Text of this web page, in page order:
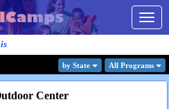
by State All Programs
Center